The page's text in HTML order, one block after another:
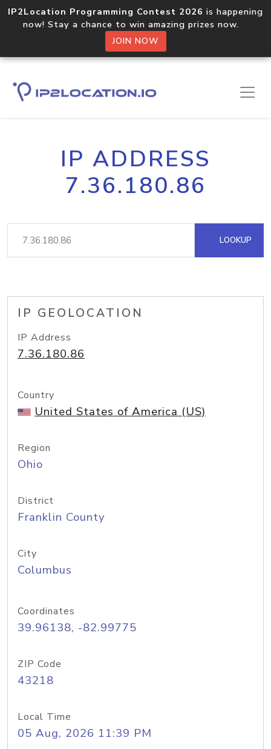
IP2Location Programming Contest 2026 is happening
now! Stay a chance to win amazing prizes now.
JOIN NOW
IP ADDRESS
7.36.180.86
LOOKUP
IP GEOLOCATION
IP Address
7.36.180.86
Country
United States of America (US)
Region
Ohio
District
Franklin County
City
Columbus
Coordinates
39.96138, -82.99775
ZIP Code
43218
Local Time
05 Aug, 2026 11:39 PM